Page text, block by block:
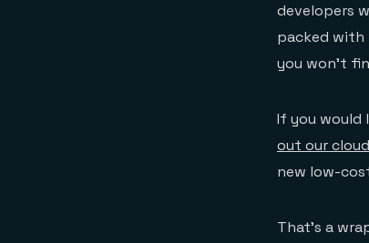
developers
packed with
you won’t
If you would
out our
new low-
That’s a